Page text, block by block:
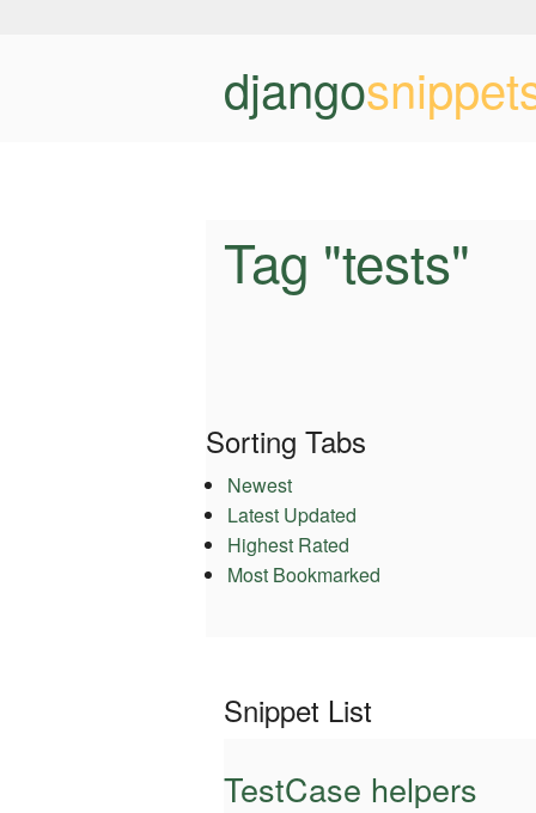
django
Tag "tests"
Sorting Tabs
Newest
Latest Updated
Highest Rated
Most Bookmarked
Snippet List
TestCase helpers